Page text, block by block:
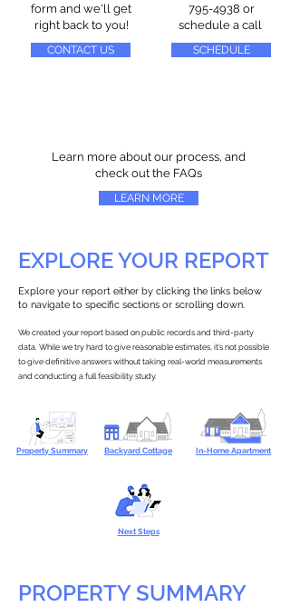
form and we'll get
right back to you!
CONTACT US
795-4938 or
schedule a call
SCHEDULE
Learn more about our process, and
check out the FAQs
LEARN MORE
EXPLORE YOUR REPORT
Explore your report either by clicking the links below
to navigate to specific sections or scrolling down.
We created your report based on public records and third-party
data. While we try hard to give reasonable estimates, it’s not possible
to give definitive answers without taking real-world measurements
and conducting a full feasibility study.
Property Summary Backyard Cottage In-Home Apartment
Next Steps
PROPERTY SUMMARY